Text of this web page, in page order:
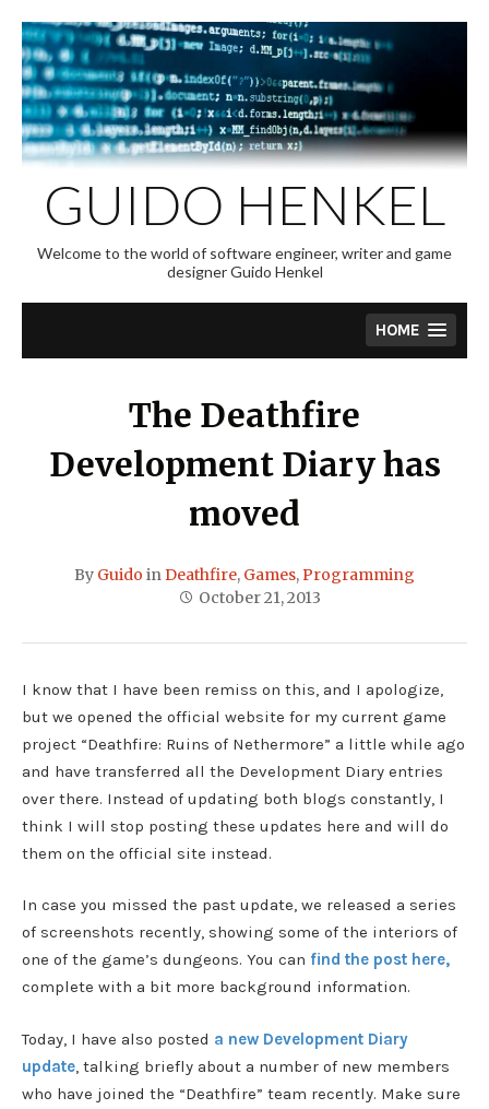
to
content
GUIDO HENKEL
Welcome to the world of software engineer, writer and game
designer Guido Henkel
HOME
The Deathfire
Development Diary has
moved
By Guido inDeathfire, Games,Programming
October 21, 2013
I know that I have been remiss on this, and I apologize,
but we opened the official website for my current game
project “Deathfire: Ruins of Nethermore” a little while ago
and have transferred all the Development Diary entries
over there. Instead of updating both blogs constantly, I
think I will stop posting these updates here and will do
them on the official site instead.
In case you missed the past update, we released a series
of screenshots recently, showing some of the interiors of
one of the game’s dungeons. You can find the post here,
complete with a bit more background information.
Today, I have also posted a new Development Diary
update, talking briefly about a number of new members
who have joined the “Deathfire” team recently. Make sure